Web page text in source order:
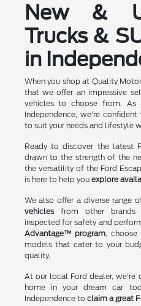
New &
Trucks &
in
When you shop at Quality
that we offer an impressive
vehicles to choose from. As
Independence, we're confident
to suit your needs and lifestyle
Ready to discover the latest
drawn to the strength of the
the versatility of the Ford
is here to help you explore
We also offer a diverse range
vehiclesfrom other brands
inspected for safety and
Advantage™ program, choose
models that cater to your
quality.
At our local Ford dealer, we're
home in your dream car
Independence to claim a great